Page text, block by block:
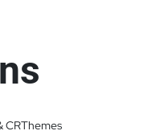
CRThemes